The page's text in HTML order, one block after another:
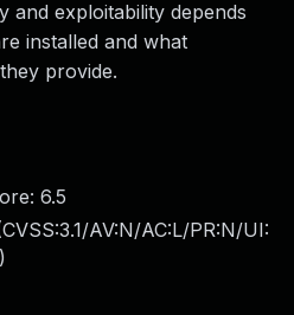
and exploitability depends
installed and what
provide.
6.5
CVSS:3.1/AV:N/AC:L/PR:N/UI:
)